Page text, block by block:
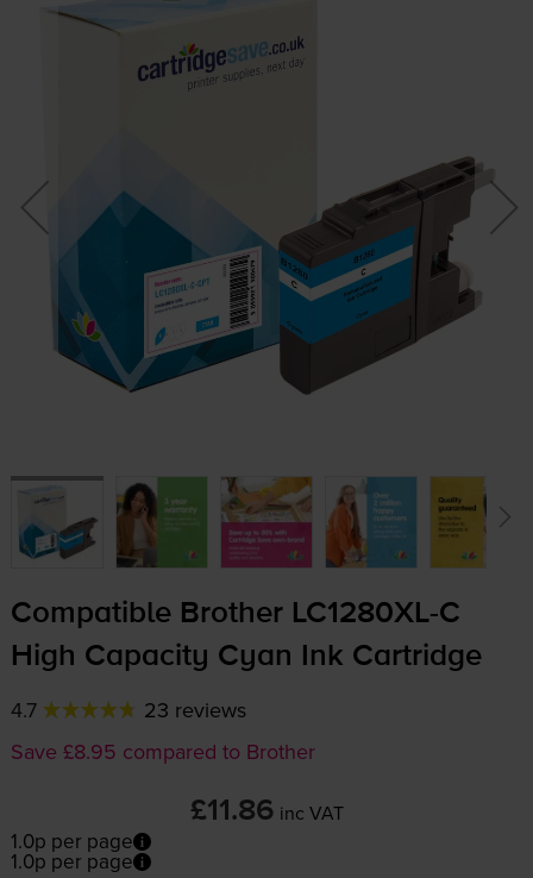
Compatible Brother LC1280XL-C
High Capacity Cyan Ink Cartridge
4.7
23 reviews
Save £8.95 compared to Brother
£11.86 inc VAT
1.0p per page
1.0p per page